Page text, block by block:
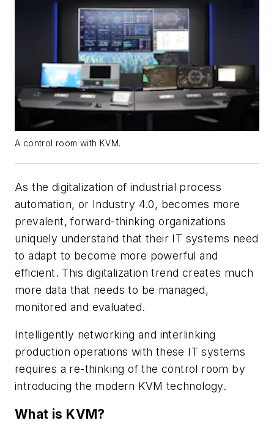
A control room with KVM.
As the digitalization of industrial process
automation, or Industry 4.0, becomes more
prevalent, forward-thinking organizations
uniquely understand that their IT systems need
to adapt to become more powerful and
efficient. This digitalization trend creates much
more data that needs to be managed,
monitored and evaluated.
Intelligently networking and interlinking
production operations with these IT systems
requires a re-thinking of the control room by
introducing the modern KVM technology.
What is KVM?